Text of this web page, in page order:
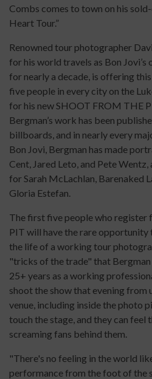
Combs comes to town on his
Heart Tour.”
Renowned tour photographer
for his world travels as Bon
for nearly a decade, is offering
five people in every city on the
for his new SHOOT FROM THE
Bergman’s work has been
billboards, and in nearly every
Bon Jovi, Bergman has made
Cent, Jared Leto, and Pete
for Sarah McLachlan, Barenaked
Gloria Estefan.
The first five people who
PIT will have the rare opportunity
the life of a working tour
"tricks of the trade" that Bergman
25+ years as a working
shoot the show that evening from
venue, including inside the photo
touch the stage, and they can feel
screaming fans behind them.
"There's no feeling in the world
performance from the foot of the